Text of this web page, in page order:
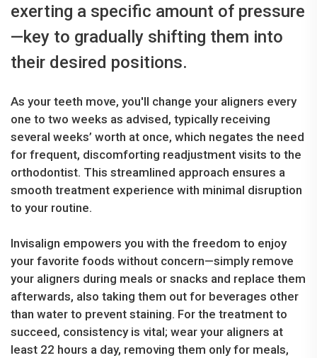
exerting a specific amount of pressure
—key to gradually shifting them into
their desired positions.
As your teeth move, you'll change your aligners every
one to two weeks as advised, typically receiving
several weeks’ worth at once, which negates the need
for frequent, discomforting readjustment visits to the
orthodontist. This streamlined approach ensures a
smooth treatment experience with minimal disruption
to your routine.
Invisalign empowers you with the freedom to enjoy
your favorite foods without concern—simply remove
your aligners during meals or snacks and replace them
afterwards, also taking them out for beverages other
than water to prevent staining. For the treatment to
succeed, consistency is vital; wear your aligners at
least 22 hours a day, removing them only for meals,